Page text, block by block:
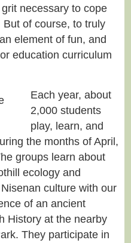
necessary to cope
of course, to truly
element of fun, and
education curriculum
Each year, about
2,000 students
play, learn, and
the months of April,
groups learn about
ecology and
culture with our
of an ancient
History at the nearby
They participate in